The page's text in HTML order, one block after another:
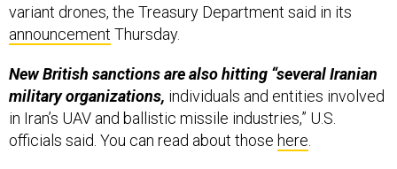
variant drones, the Treasury Department said in its
announcement Thursday.
New British sanctions are also hitting “several Iranian
military organizations, individuals and entities involved
in Iran’s UAV and ballistic missile industries,” U.S.
officials said. You can read about those here